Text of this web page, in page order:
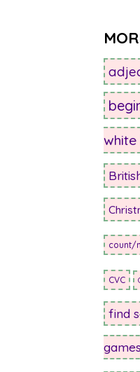
white
count/
CVC
find
games